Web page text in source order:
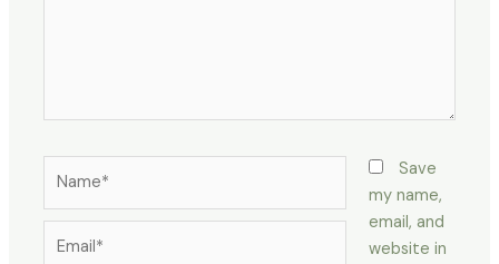
Save
my name,
email, and
website in